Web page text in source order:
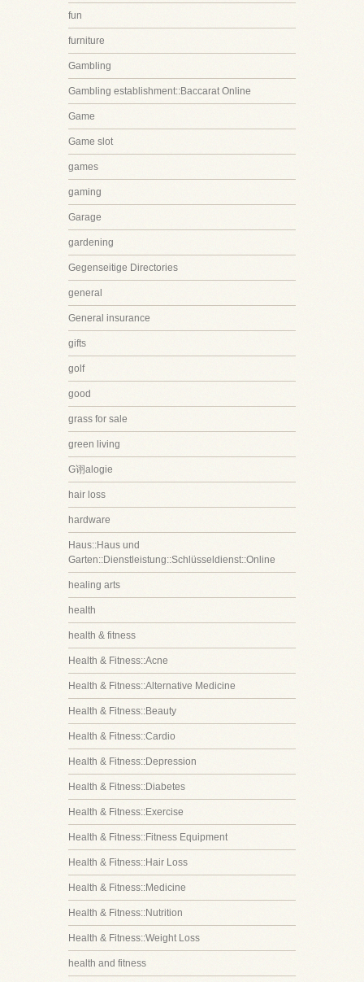
fun
furniture
Gambling
Gambling establishment::Baccarat Online
Game
Game slot
games
gaming
Garage
gardening
Gegenseitige Directories
general
General insurance
gifts
golf
good
grass for sale
green living
G诩alogie
hair loss
hardware
Haus::Haus und
Garten::Dienstleistung::Schlüsseldienst::Online
healing arts
health
health & fitness
Health & Fitness::Acne
Health & Fitness::Alternative Medicine
Health & Fitness::Beauty
Health & Fitness::Cardio
Health & Fitness::Depression
Health & Fitness::Diabetes
Health & Fitness::Exercise
Health & Fitness::Fitness Equipment
Health & Fitness::Hair Loss
Health & Fitness::Medicine
Health & Fitness::Nutrition
Health & Fitness::Weight Loss
health and fitness